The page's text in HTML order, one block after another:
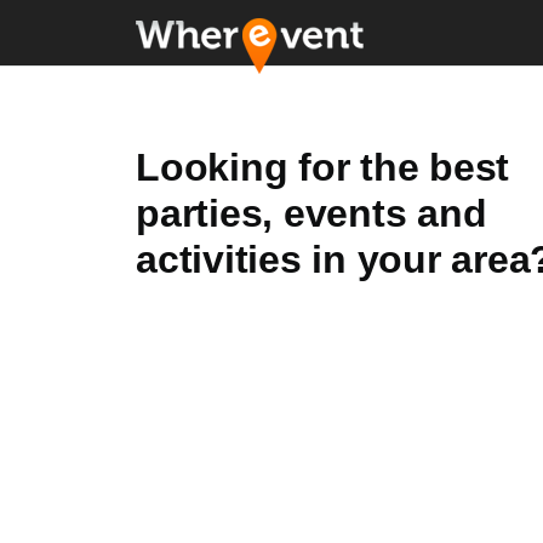
Looking for the best
parties, events and
activities in your